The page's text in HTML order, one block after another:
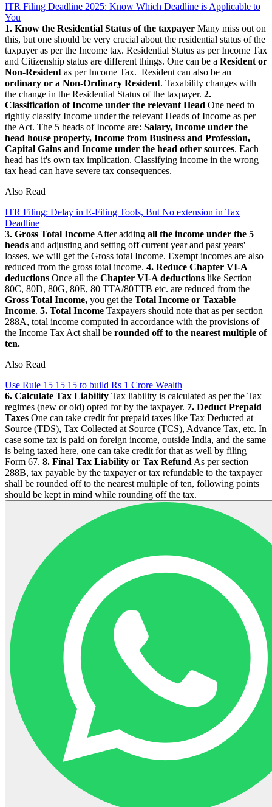
ITR Filing Deadline 2025: Know Which Deadline is Applicable to
You
1. Know the Residential Status of the taxpayer Many miss out on
this, but one should be very crucial about the residential status of the
taxpayer as per the Income tax. Residential Status as per Income Tax
and Citizenship status are different things. One can be a Resident or
Non-Resident as per Income Tax. Resident can also be an
ordinary or a Non-Ordinary Resident. Taxability changes with
the change in the Residential Status of the taxpayer. 2.
Classification of Income under the relevant Head One need to
rightly classify Income under the relevant Heads of Income as per
the Act. The 5 heads of Income are: Salary, Income under the
head house property, Income from Business and Profession,
Capital Gains and Income under the head other sources. Each
head has it's own tax implication. Classifying income in the wrong
tax head can have severe tax consequences.
Also Read
ITR Filing: Delay in E-Filing Tools, But No extension in Tax
Deadline
3. Gross Total Income After adding all the income under the 5
heads and adjusting and setting off current year and past years'
losses, we will get the Gross total Income. Exempt incomes are also
reduced from the gross total income. 4. Reduce Chapter VI-A
deductions Once all the Chapter VI-A deductions like Section
80C, 80D, 80G, 80E, 80 TTA/80TTB etc. are reduced from the
Gross Total Income, you get the Total Income or Taxable
Income. 5. Total Income Taxpayers should note that as per section
288A, total income computed in accordance with the provisions of
the Income Tax Act shall be rounded off to the nearest multiple of
ten.
Also Read
Use Rule 15 15 15 to build Rs 1 Crore Wealth
6. Calculate Tax Liability Tax liability is calculated as per the Tax
regimes (new or old) opted for by the taxpayer. 7. Deduct Prepaid
Taxes One can take credit for prepaid taxes like Tax Deducted at
Source (TDS), Tax Collected at Source (TCS), Advance Tax, etc. In
case some tax is paid on foreign income, outside India, and the same
is being taxed here, one can take credit for that as well by filing
Form 67. 8. Final Tax Liability or Tax Refund As per section
288B, tax payable by the taxpayer or tax refundable to the taxpayer
shall be rounded off to the nearest multiple of ten, following points
should be kept in mind while rounding off the tax.